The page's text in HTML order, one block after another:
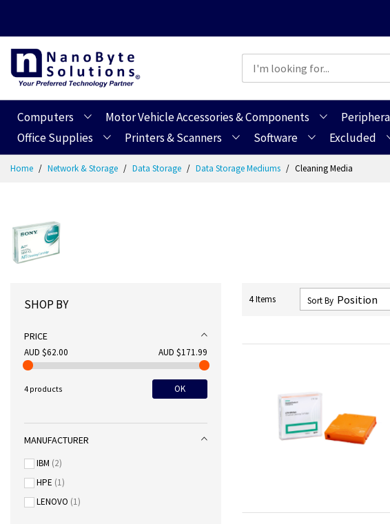
Computers Motor Vehicle Accessories & Components
Office Supplies
Printers & Scanners Software Excluded
Home Network & Storage Data Storage Data Storage Mediums Cleaning Media
4Items Sort By
SHOP BY
PRICE
AUD $62.00 AUD $171.99
4 products OK
MANUFACTURER
IBM 2
HPE 1
LENOVO 1